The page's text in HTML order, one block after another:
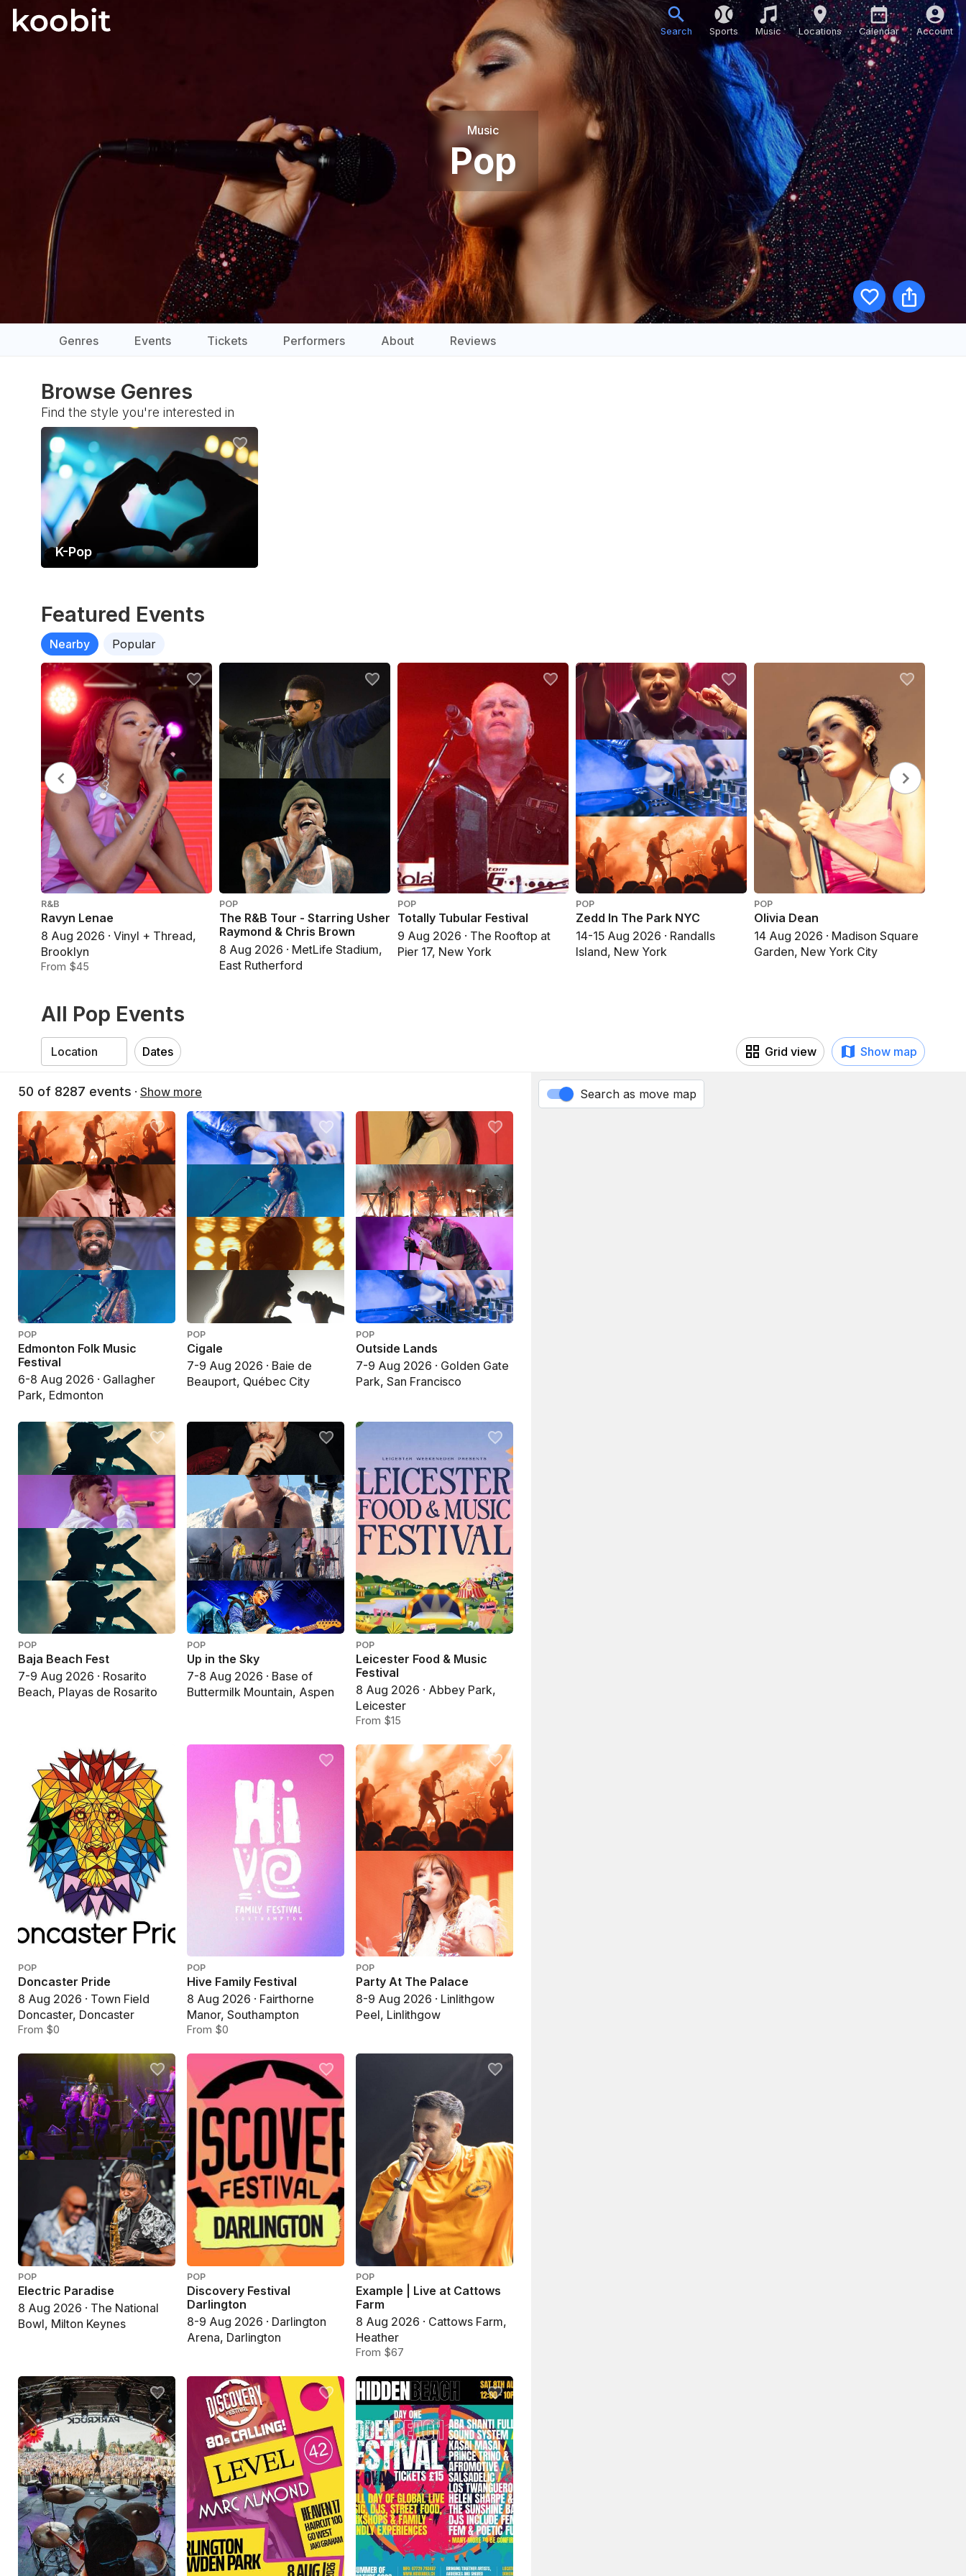
Search Sports Music Locations Calendar Account
Music
Pop
Genres Events Tickets Performers About Reviews
Browse Genres
Find the style you're interested in
K-Pop
Featured Events
Nearby Popular
R&B
Ravyn Lenae
8 Aug 2026 · Vinyl + Thread,
Brooklyn
From $45
POP
The R&B Tour - Starring Usher
Raymond & Chris Brown
8 Aug 2026 · MetLife Stadium,
East Rutherford
POP
Totally Tubular Festival
9 Aug 2026 · The Rooftop at
Pier 17, New York
POP
Zedd In The Park NYC
14-15 Aug 2026 · Randalls
Island, New York
POP
Olivia Dean
14 Aug 2026 · Madison Square
Garden, New York City
All Pop Events
Dates Grid view Show map
50 of 8287 events · Show more
POP
Edmonton Folk Music
Festival
6-8 Aug 2026 · Gallagher
Park, Edmonton
POP
Cigale
7-9 Aug 2026 · Baie de
Beauport, Québec City
POP
Outside Lands
7-9 Aug 2026 · Golden Gate
Park, San Francisco
POP
Baja Beach Fest
7-9 Aug 2026 · Rosarito
Beach, Playas de Rosarito
POP
Up in the Sky
7-8 Aug 2026 · Base of
Buttermilk Mountain, Aspen
POP
Leicester Food & Music
Festival
8 Aug 2026 · Abbey Park,
Leicester
From $15
POP
Doncaster Pride
8 Aug 2026 · Town Field
Doncaster, Doncaster
From $0
POP
Hive Family Festival
8 Aug 2026 · Fairthorne
Manor, Southampton
From $0
POP
Party At The Palace
8-9 Aug 2026 · Linlithgow
Peel, Linlithgow
POP
Electric Paradise
8 Aug 2026 · The National
Bowl, Milton Keynes
POP
Discovery Festival
Darlington
8-9 Aug 2026 · Darlington
Arena, Darlington
POP
Example | Live at Cattows
Farm
8 Aug 2026 · Cattows Farm,
Heather
From $67
Search as move map